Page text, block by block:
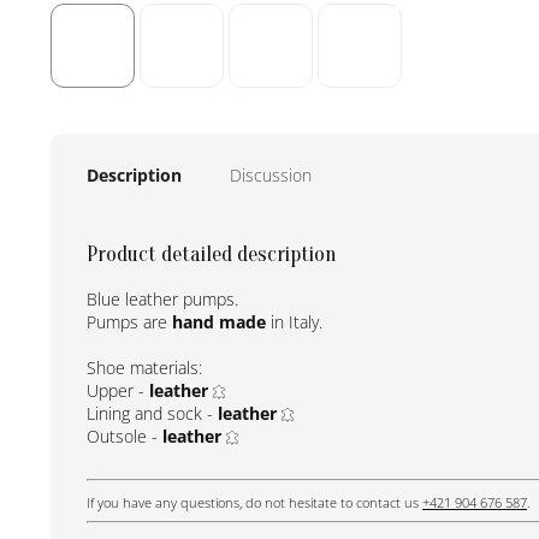
Description Discussion
Product detailed description
Blue leather pumps.
Pumps are hand made in Italy.
Shoe materials:
Upper - leather
Lining and sock - leather
Outsole - leather
If you have any questions, do not hesitate to contact us +421 904 676 587.